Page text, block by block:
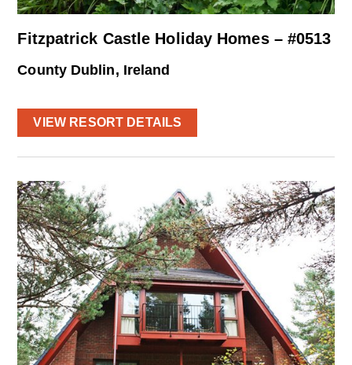
Fitzpatrick Castle Holiday Homes – #0513
County Dublin, Ireland
VIEW RESORT DETAILS